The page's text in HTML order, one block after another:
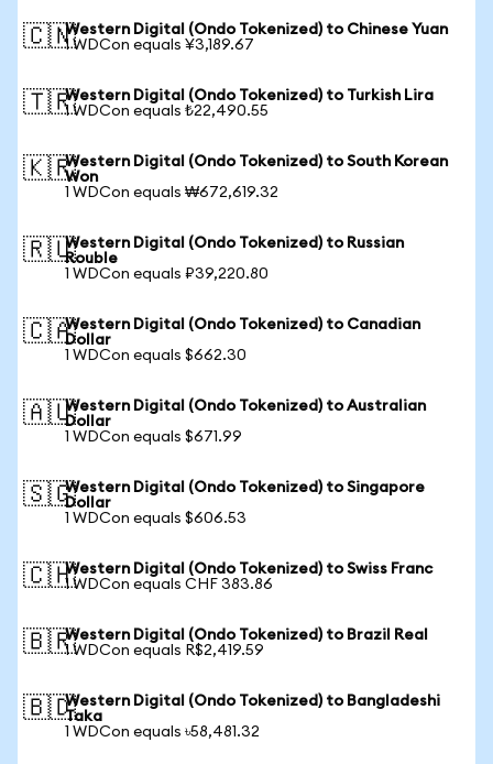
🇨🇳Western Digital (Ondo Tokenized) to Chinese Yuan
1 WDCon equals ¥3,189.67
🇹🇷Western Digital (Ondo Tokenized) to Turkish Lira
1 WDCon equals ₺22,490.55
🇰🇷Western Digital (Ondo Tokenized) to South Korean
Won
1 WDCon equals ₩672,619.32
🇷🇺Western Digital (Ondo Tokenized) to Russian
Rouble
1 WDCon equals ₽39,220.80
🇨🇦Western Digital (Ondo Tokenized) to Canadian
Dollar
1 WDCon equals $662.30
🇦🇺Western Digital (Ondo Tokenized) to Australian
Dollar
1 WDCon equals $671.99
🇸🇬Western Digital (Ondo Tokenized) to Singapore
Dollar
1 WDCon equals $606.53
🇨🇭Western Digital (Ondo Tokenized) to Swiss Franc
1 WDCon equals CHF 383.86
🇧🇷Western Digital (Ondo Tokenized) to Brazil Real
1 WDCon equals R$2,419.59
🇧🇩Western Digital (Ondo Tokenized) to Bangladeshi
Taka
1 WDCon equals ৳58,481.32